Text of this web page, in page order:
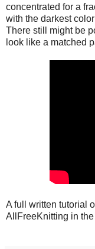
concentrated for a
with the darkest
There still might be
look like a matched
A full written tutorial
AllFreeKnitting in